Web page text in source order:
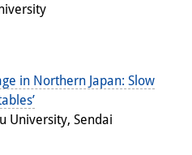
in Northern Japan: Slow
University, Sendai